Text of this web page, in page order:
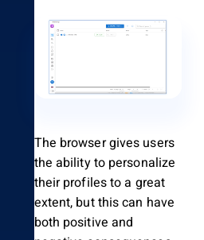
The browser gives users
the ability to personalize
their profiles to a great
extent, but this can have
both positive and